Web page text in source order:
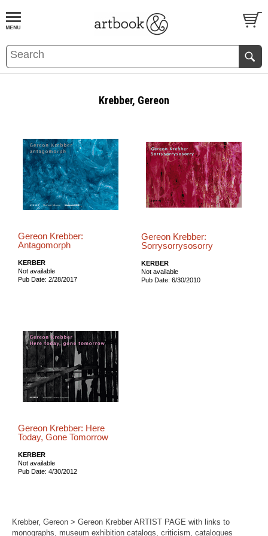
BOOKS EVENTS AND FEATURES
Krebber, Gereon
Gereon Krebber:
Antagomorph
KERBER
Not available
Pub Date: 2/28/2017
Gereon Krebber:
Sorrysorrysosorry
KERBER
Not available
Pub Date: 6/30/2010
Gereon Krebber: Here
Today, Gone Tomorrow
KERBER
Not available
Pub Date: 4/30/2012
Krebber, Gereon > Gereon Krebber ARTIST PAGE with links to
monographs, museum exhibition catalogs, criticism, catalogues